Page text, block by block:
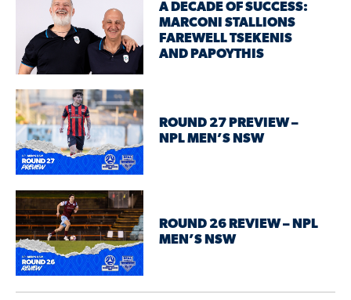
A DECADE OF SUCCESS:
MARCONI STALLIONS
FAREWELL TSEKENIS
AND PAPOYTHIS
ROUND 27 PREVIEW –
NPL MEN’S NSW
ROUND 26 REVIEW – NPL
MEN’S NSW